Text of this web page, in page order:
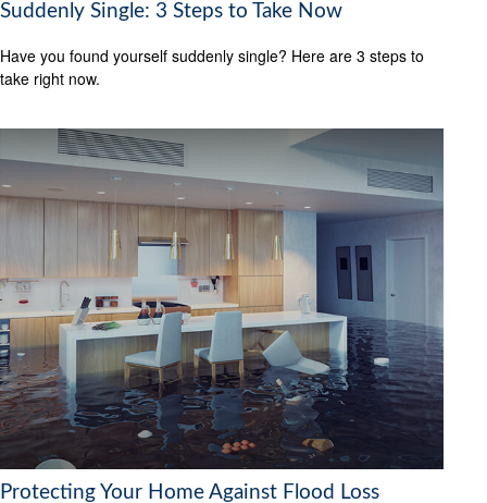
Suddenly Single: 3 Steps to Take Now
Have you found yourself suddenly single? Here are 3 steps to
take right now.
Protecting Your Home Against Flood Loss